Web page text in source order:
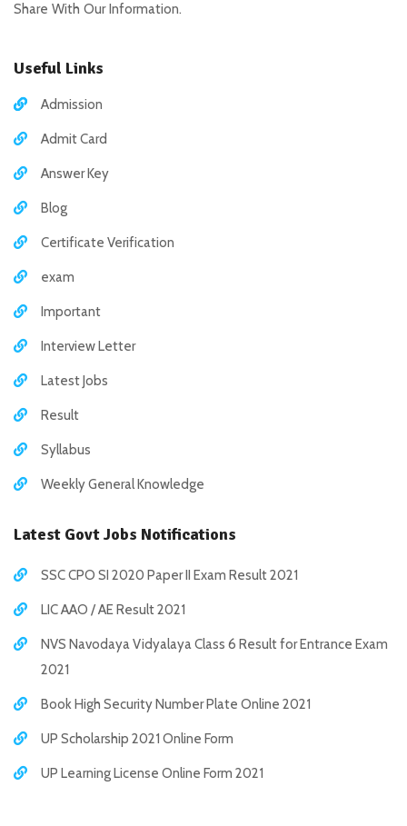
Share With Our Information.
Useful Links
Admission
Admit Card
Answer Key
Blog
Certificate Verification
exam
Important
Interview Letter
Latest Jobs
Result
Syllabus
Weekly General Knowledge
Latest Govt Jobs Notifications
SSC CPO SI 2020 Paper II Exam Result 2021
LIC AAO / AE Result 2021
NVS Navodaya Vidyalaya Class 6 Result for Entrance Exam
2021
Book High Security Number Plate Online 2021
UP Scholarship 2021 Online Form
UP Learning License Online Form 2021